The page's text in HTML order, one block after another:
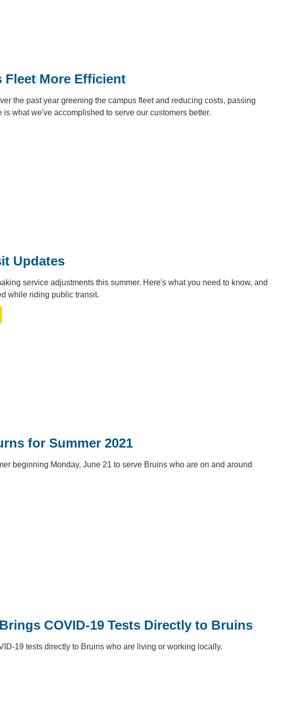
Fleet More Efficient
the past year greening the campus fleet and reducing costs, passing
what we've accomplished to serve our customers better.
Updates
service adjustments this summer. Here's what you need to know, and
while riding public transit.
for Summer 2021
beginning Monday, June 21 to serve Bruins who are on and around
COVID-19 Tests Directly to Bruins
19 tests directly to Bruins who are living or working locally.